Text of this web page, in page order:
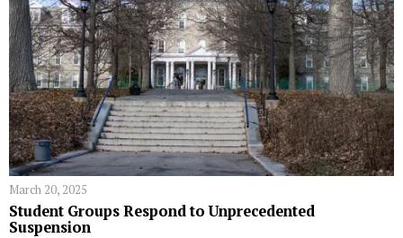
March 20, 2025
Student Groups Respond to Unprecedented
Suspension